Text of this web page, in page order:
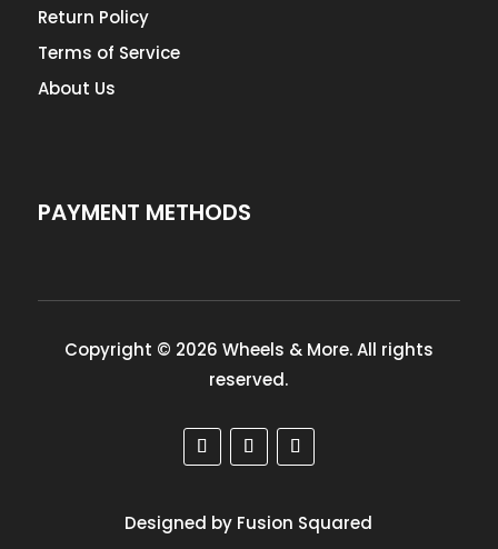
Return Policy
Terms of Service
About Us
PAYMENT METHODS
Copyright © 2026 Wheels & More. All rights
reserved.
Designed by Fusion Squared